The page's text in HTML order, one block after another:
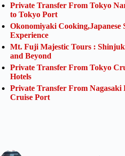
Private Transfer From Tokyo
to Tokyo Port
Okonomiyaki Cooking,Japanese
Experience
Mt. Fuji Majestic Tours :
and Beyond
Private Transfer From Tokyo
Hotels
Private Transfer From Nagasaki
Cruise Port